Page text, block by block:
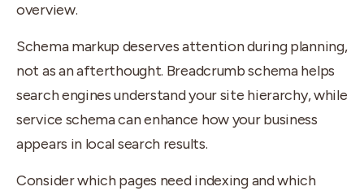
overview.
Schema markup deserves attention during planning,
not as an afterthought. Breadcrumb schema helps
search engines understand your site hierarchy, while
service schema can enhance how your business
appears in local search results.
Consider which pages need indexing and which